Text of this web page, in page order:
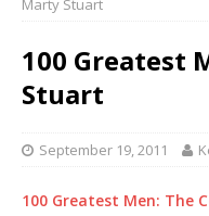
Marty Stuart
100 Greatest
Stuart
September 19, 2011
100 Greatest Men: The